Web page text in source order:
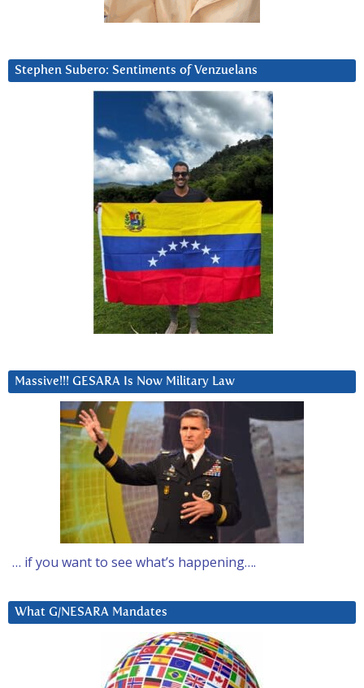
Stephen Subero: Sentiments of Venzuelans
Massive!!! GESARA Is Now Military Law
… if you want to see what’s happening….
What G/NESARA Mandates